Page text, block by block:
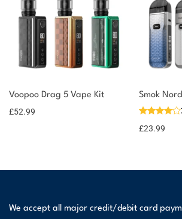
Voopoo Drag 5 Vape Kit
£52.99
Smok
£23.99
We accept all major credit/debit card